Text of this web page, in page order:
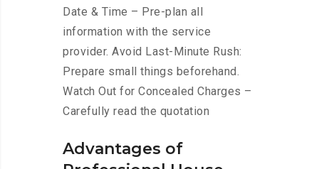
Date & Time – Pre-plan all
information with the service
provider. Avoid Last-Minute Rush:
Prepare small things beforehand.
Watch Out for Concealed Charges –
Carefully read the quotation
Advantages of